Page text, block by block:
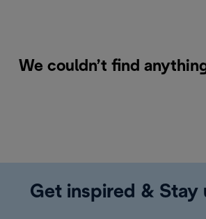
We couldn’t find
Get inspired & Stay